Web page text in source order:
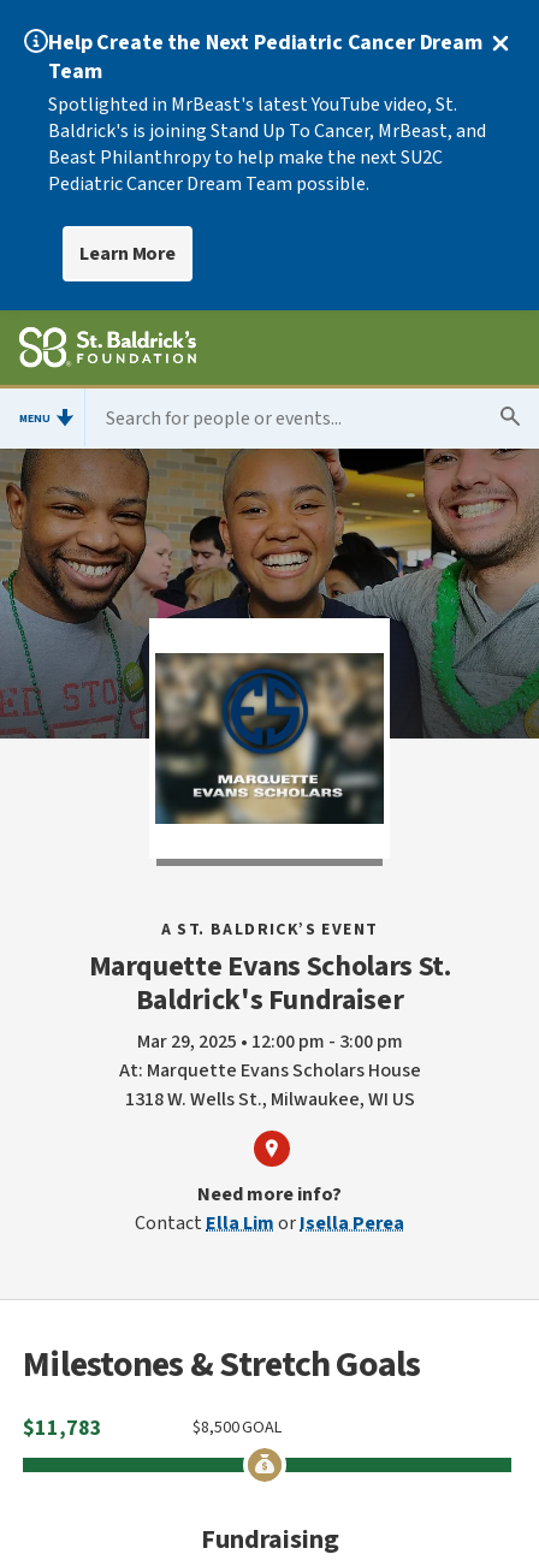
Help Create the Next Pediatric Cancer Dream
Team
Spotlighted in MrBeast's latest YouTube video, St.
Baldrick's is joining Stand Up To Cancer, MrBeast, and
Beast Philanthropy to help make the next SU2C
Pediatric Cancer Dream Team possible.
Learn More
MENU
A ST. BALDRICK’S EVENT
Marquette Evans Scholars St.
Baldrick's Fundraiser
Mar 29, 2025 • 12:00 pm - 3:00 pm
At: Marquette Evans Scholars House
1318 W. Wells St., Milwaukee, WI US
Need more info?
ContactElla LimorIsella Perea
Milestones & Stretch Goals
$11,783 GOAL
8,500
$
Fundraising